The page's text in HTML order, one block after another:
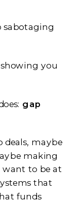
sabotaging
you
gap
deals, maybe
making
to be at
that
funds